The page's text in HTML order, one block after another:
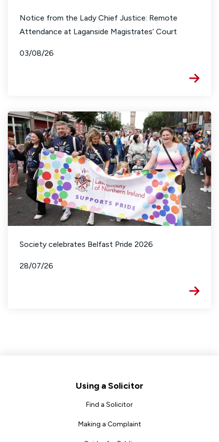
Notice from the Lady Chief Justice: Remote
Attendance at Laganside Magistrates’ Court
03/08/26
Society celebrates Belfast Pride 2026
28/07/26
Using a Solicitor
Find a Solicitor
Making a Complaint